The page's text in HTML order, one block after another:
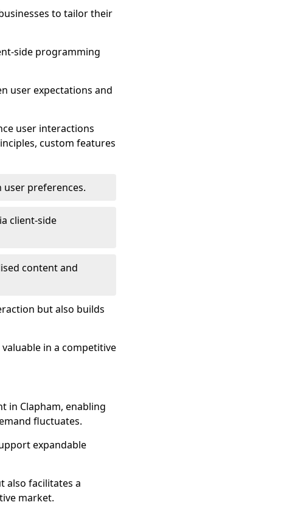
to tailor their
side programming
user expectations and
user interactions
custom features
preferences.
client-side
content and
but also builds
in a competitive
in Clapham, enabling
fluctuates.
expandable
also facilitates a
market.